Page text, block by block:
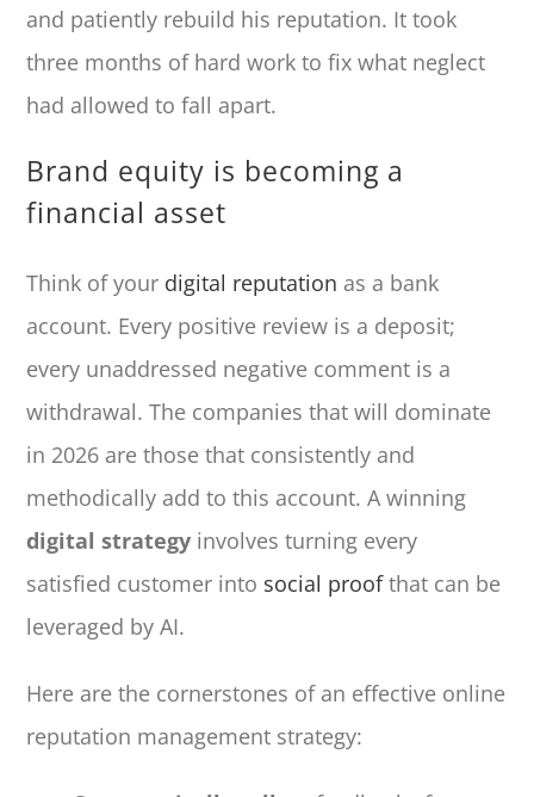
and patiently rebuild his reputation. It took
three months of hard work to fix what neglect
had allowed to fall apart.
Brand equity is becoming a
financial asset
Think of your digital reputation as a bank
account. Every positive review is a deposit;
every unaddressed negative comment is a
withdrawal. The companies that will dominate
in 2026 are those that consistently and
methodically add to this account. A winning
digital strategy involves turning every
satisfied customer into social proofthat can be
leveraged by AI.
Here are the cornerstones of an effective online
reputation management strategy: